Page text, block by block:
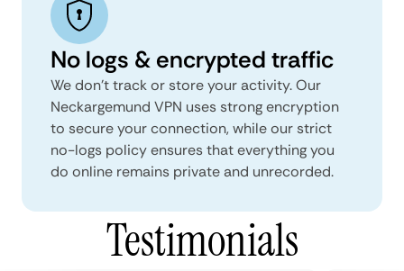
No logs & encrypted traffic
We don't track or store your activity. Our
Neckargemund VPN uses strong encryption
to secure your connection, while our strict
no-logs policy ensures that everything you
do online remains private and unrecorded.
Testimonials